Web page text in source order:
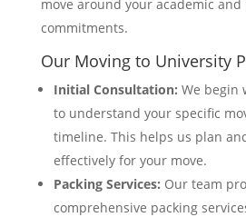
move around your academic and
commitments.
Our Moving to University
Initial Consultation: We begin
to understand your specific
timeline. This helps us plan
effectively for your move.
Packing Services: Our team
comprehensive packing